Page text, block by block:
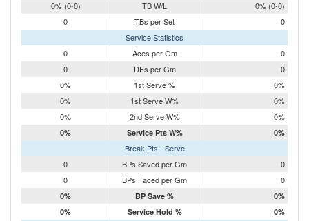
0% (0-0)
TB W/L
0% (0-0)
0
TBs per Set
0
Service Statistics
0
Aces per Gm
0
0
DFs per Gm
0
0%
1st Serve %
0%
0%
1st Serve W%
0%
0%
2nd Serve W% 0%
0% Service Pts W% 0%
Break Pts - Serve
0
BPs Saved per Gm
0
0
BPs Faced per Gm 0
0% BP Save %
0%
0%
Service Hold % 0%